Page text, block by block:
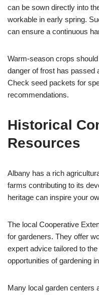
can be sown directly into
workable in early spring.
can ensure a continuous
Warm-season crops
danger of frost has passed
Check seed packets for
recommendations.
Historical
Resources
Albany has a rich
farms contributing to its
heritage can inspire your
The local Cooperative
for gardeners. They offer
expert advice tailored to
opportunities of gardening
Many local garden centers